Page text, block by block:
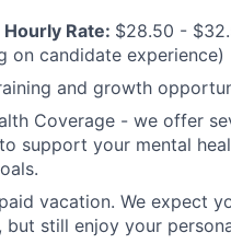
Rate: $28.50 -
on candidate experience)
and growth
Coverage - we offer
support your mental
vacation. We expect
but still enjoy your